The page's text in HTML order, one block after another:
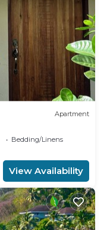
Apartment
Bedding/Linens
View Availability